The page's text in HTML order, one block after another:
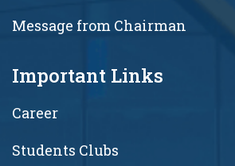
Message from Chairman
Important Links
Career
Students Clubs